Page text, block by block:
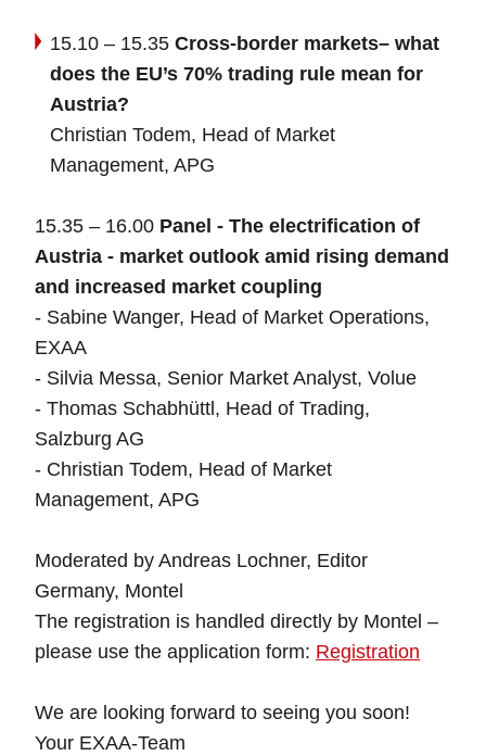
15.10 – 15.35 Cross-border markets– what
does the EU’s 70% trading rule mean for
Austria?
Christian Todem, Head of Market
Management, APG
15.35 – 16.00 Panel - The electrification of
Austria - market outlook amid rising demand
and increased market coupling
- Sabine Wanger, Head of Market Operations,
EXAA
- Silvia Messa, Senior Market Analyst, Volue
- Thomas Schabhüttl, Head of Trading,
Salzburg AG
- Christian Todem, Head of Market
Management, APG
Moderated by Andreas Lochner, Editor
Germany, Montel
The registration is handled directly by Montel –
please use the application form: Registration
We are looking forward to seeing you soon!
Your EXAA-Team